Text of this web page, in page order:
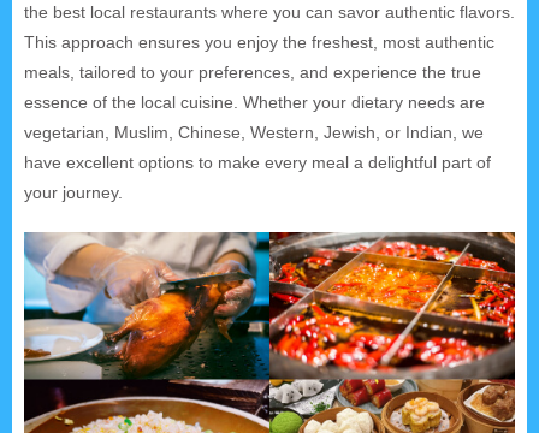
the best local restaurants where you can savor authentic flavors.
This approach ensures you enjoy the freshest, most authentic
meals, tailored to your preferences, and experience the true
essence of the local cuisine. Whether your dietary needs are
vegetarian, Muslim, Chinese, Western, Jewish, or Indian, we
have excellent options to make every meal a delightful part of
your journey.